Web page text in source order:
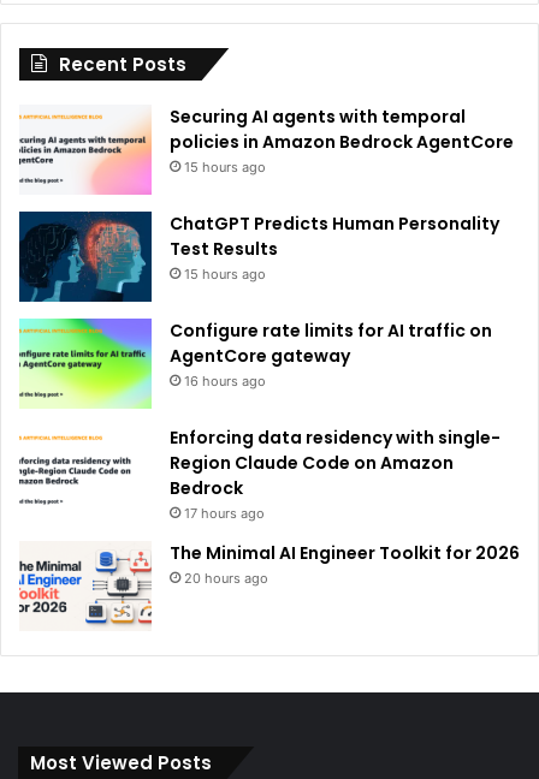
i
:
Recent Posts
Securing AI agents with temporal
policies in Amazon Bedrock AgentCore
15 hours ago
ChatGPT Predicts Human Personality
Test Results
15 hours ago
Configure rate limits for AI traffic on
AgentCore gateway
16 hours ago
Enforcing data residency with single-
Region Claude Code on Amazon
Bedrock
17 hours ago
The Minimal AI Engineer Toolkit for 2026
20 hours ago
Most Viewed Posts